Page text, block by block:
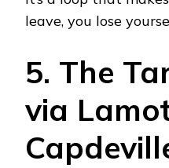
leave, you lose
5. The
via